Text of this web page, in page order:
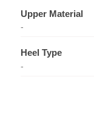
Upper Material
-
Heel Type
-